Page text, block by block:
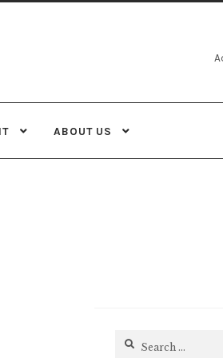
ABOUT US
Search